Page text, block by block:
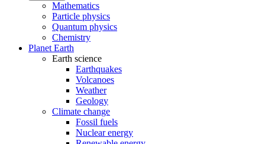
Mathematics
Particle physics
Quantum physics
Chemistry
Planet Earth
Earth science
Earthquakes
Volcanoes
Weather
Geology
Climate change
Fossil fuels
Nuclear energy